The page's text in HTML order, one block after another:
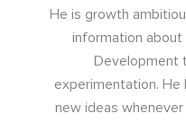
He is growth
information about
Development
experimentation.
new ideas